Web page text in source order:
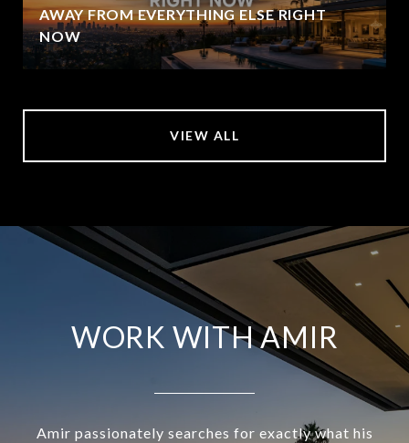
AWAY FROM EVERYTHING ELSE RIGHT
NOW
VIEW ALL
WORK WITH AMIR
Amir passionately searches for exactly what his